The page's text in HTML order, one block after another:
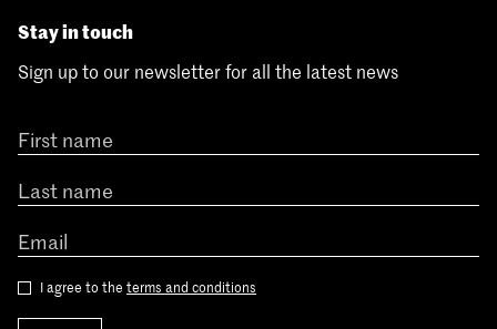
Stay in touch
Sign up to our newsletter for all the latest news
I agree to the terms and conditions